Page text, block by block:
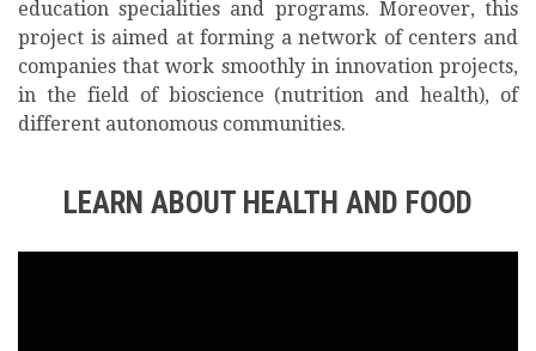
education specialities and programs. Moreover, this
project is aimed at forming a network of centers and
companies that work smoothly in innovation projects,
in the field of bioscience (nutrition and health), of
different autonomous communities.
LEARN ABOUT HEALTH AND FOOD